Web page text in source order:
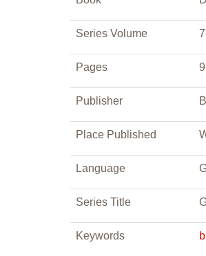
Series Volume
Pages
Publisher
Place Published
Language
Series Title
Keywords